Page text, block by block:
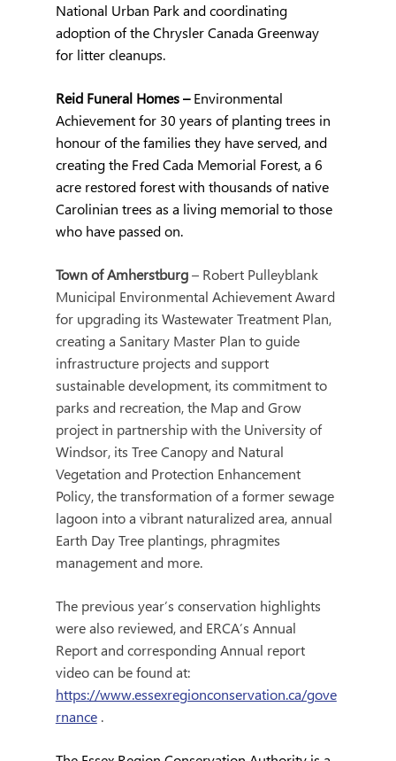
National Urban Park and coordinating
adoption of the Chrysler Canada Greenway
for litter cleanups.
Reid Funeral Homes – Environmental
Achievement for 30 years of planting trees in
honour of the families they have served, and
creating the Fred Cada Memorial Forest, a 6
acre restored forest with thousands of native
Carolinian trees as a living memorial to those
who have passed on.
Town of Amherstburg – Robert Pulleyblank
Municipal Environmental Achievement Award
for upgrading its Wastewater Treatment Plan,
creating a Sanitary Master Plan to guide
infrastructure projects and support
sustainable development, its commitment to
parks and recreation, the Map and Grow
project in partnership with the University of
Windsor, its Tree Canopy and Natural
Vegetation and Protection Enhancement
Policy, the transformation of a former sewage
lagoon into a vibrant naturalized area, annual
Earth Day Tree plantings, phragmites
management and more.
The previous year’s conservation highlights
were also reviewed, and ERCA’s Annual
Report and corresponding Annual report
video can be found at:
https://www.essexregionconservation.ca/gove
rnance .